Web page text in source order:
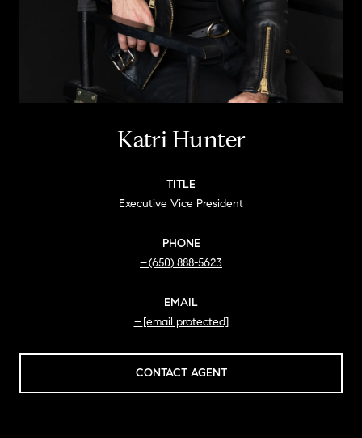
Katri Hunter
TITLE
Executive Vice President
PHONE
(650) 888-5623
EMAIL
[email protected]
CONTACT AGENT